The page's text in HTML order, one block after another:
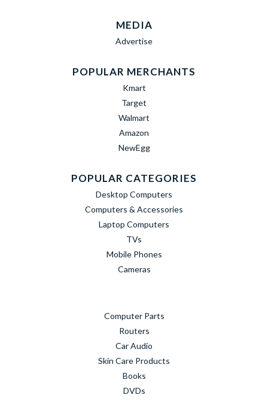
MEDIA
Advertise
POPULAR MERCHANTS
Kmart
Target
Walmart
Amazon
NewEgg
POPULAR CATEGORIES
Desktop Computers
Computers & Accessories
Laptop Computers
TVs
Mobile Phones
Cameras
Computer Parts
Routers
Car Audio
Skin Care Products
Books
DVDs